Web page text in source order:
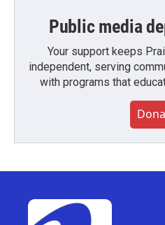
Public media
Your support keeps
independent, serving
with programs that